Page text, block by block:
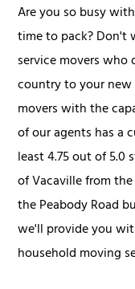
Are you so busy
time to pack?
service movers
country to your
movers with the
of our agents has a
least 4.75 out of 5.0
of Vacaville from
the Peabody Road
we'll provide you
household moving